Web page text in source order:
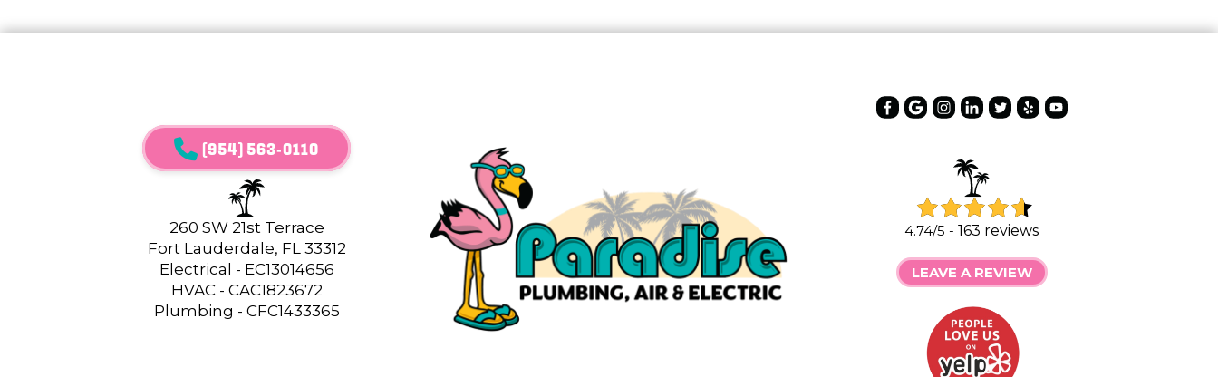
(954) 563-0110
260 SW 21st Terrace
Fort Lauderdale, FL 33312
Electrical - EC13014656
HVAC - CAC1823672
Plumbing - CFC1433365
4.74/5 - 163 reviews
LEAVE A REVIEW